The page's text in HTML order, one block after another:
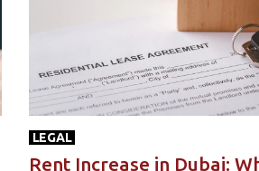
LEGAL
Rent Increase in Dubai: